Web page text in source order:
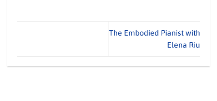
The Embodied Pianist with
Elena Riu